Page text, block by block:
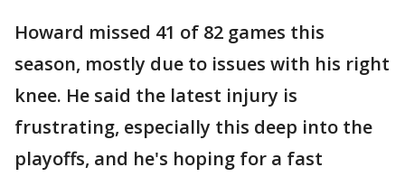
Howard missed 41 of 82 games this
season, mostly due to issues with his right
knee. He said the latest injury is
frustrating, especially this deep into the
playoffs, and he's hoping for a fast